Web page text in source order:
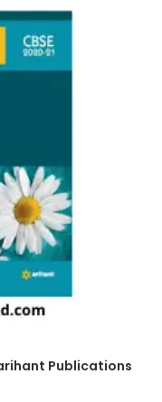
arihant Publications